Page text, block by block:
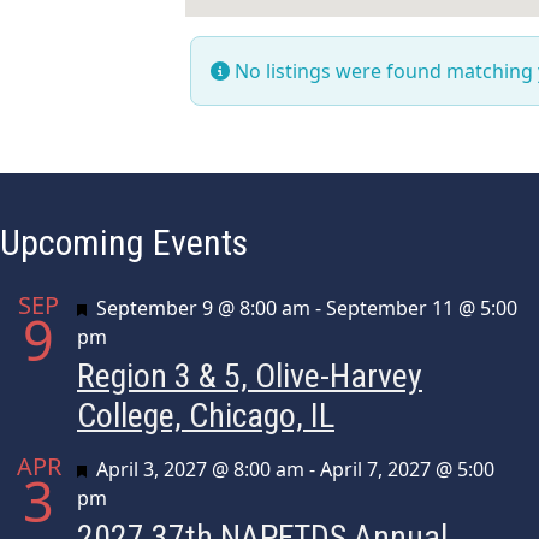
No listings were found
Upcoming Events
SEP
9 Featured
September 9 @ 8:00 am -September 11 @ 5:00
pm
Region 3 & 5, Olive-Harvey
College, Chicago, IL
APR
3 Featured
April 3, 2027 @ 8:00 am -April 7, 2027 @ 5:00
pm